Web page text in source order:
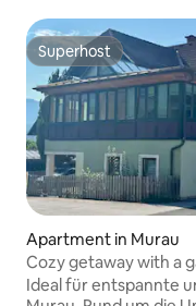
Superhost
Superhost
Apartment in Murau
Cozy getaway with a
Ideal für entspannte